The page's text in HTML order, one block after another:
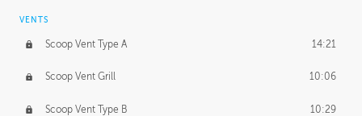
VENTS
Scoop Vent Type A 14:21
Scoop Vent Grill 10:06
Scoop Vent Type B 10:29